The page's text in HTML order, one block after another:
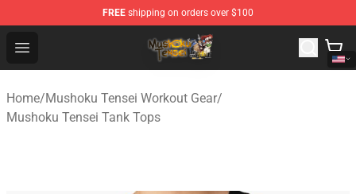
FREE shipping on orders over $100
Open menu
Mushoku Tensei Store - Official Mushoku Tensei
Home/Mushoku Tensei Workout Gear/
Mushoku Tensei Tank Tops